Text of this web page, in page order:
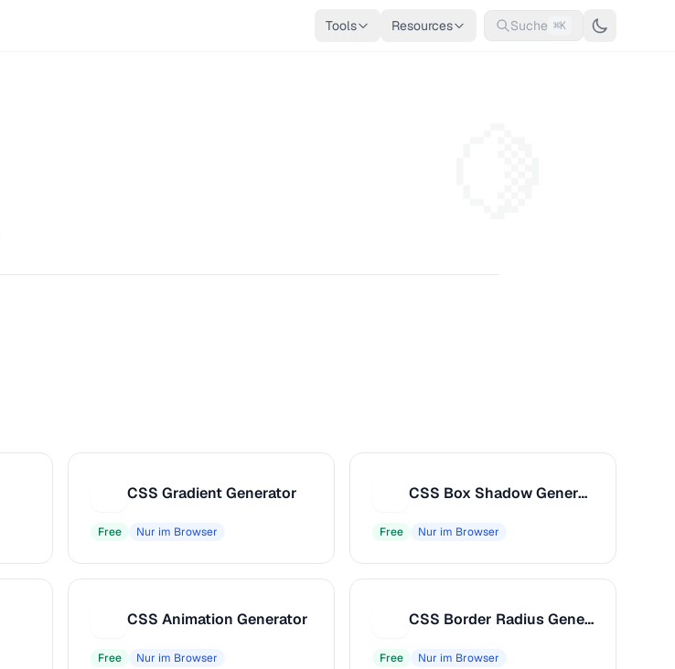
Tools Resources Suche ⌘K
CSS Gradient Generator
Free Nur im Browser
CSS Box Shadow Generator
Free Nur im Browser
CSS Animation Generator
Free Nur im Browser
CSS Border Radius Generator
Free Nur im Browser